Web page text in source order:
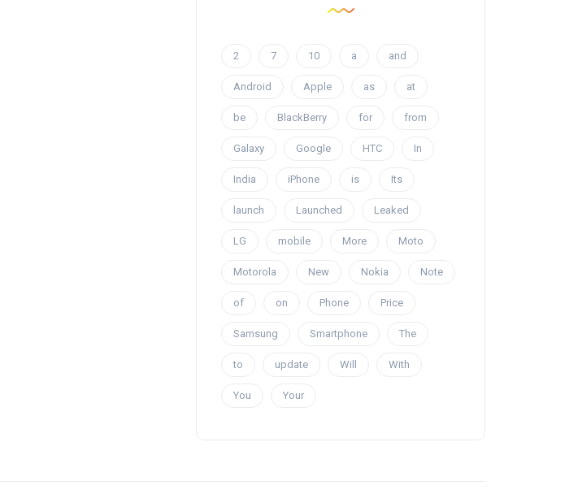
2 7 10 a and
Android Apple as at
be BlackBerry for from
Galaxy Google HTC In
India iPhone is Its
launch Launched Leaked
LG mobile More Moto
Motorola New Nokia Note
of on Phone Price
Samsung Smartphone The
to update Will With
You Your